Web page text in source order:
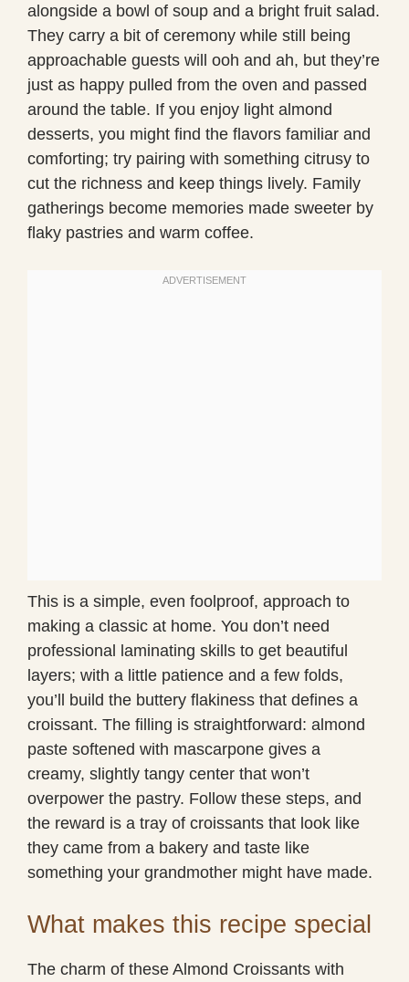
alongside a bowl of soup and a bright fruit salad.
They carry a bit of ceremony while still being
approachable guests will ooh and ah, but they’re
just as happy pulled from the oven and passed
around the table. If you enjoy light almond
desserts, you might find the flavors familiar and
comforting; try pairing with something citrusy to
cut the richness and keep things lively. Family
gatherings become memories made sweeter by
flaky pastries and warm coffee.
This is a simple, even foolproof, approach to
making a classic at home. You don’t need
professional laminating skills to get beautiful
layers; with a little patience and a few folds,
you’ll build the buttery flakiness that defines a
croissant. The filling is straightforward: almond
paste softened with mascarpone gives a
creamy, slightly tangy center that won’t
overpower the pastry. Follow these steps, and
the reward is a tray of croissants that look like
they came from a bakery and taste like
something your grandmother might have made.
What makes this recipe special
The charm of these Almond Croissants with